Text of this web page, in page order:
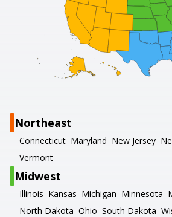
Northeast
Connecticut Maryland New Jersey
Vermont
Midwest
Illinois Kansas Michigan Minnesota
North Dakota Ohio South Dakota